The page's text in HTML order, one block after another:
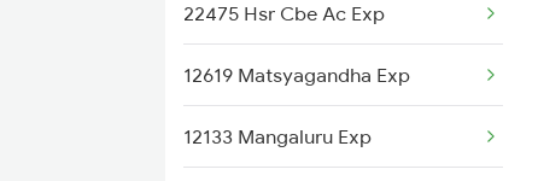
2476 Cbe Hsr Ac Exp
2617 Mangladweep Exp
2618 Mngla Lksdp Spl
22475 Hsr Cbe Ac Exp
12619 Matsyagandha Exp
12133 Mangaluru Exp